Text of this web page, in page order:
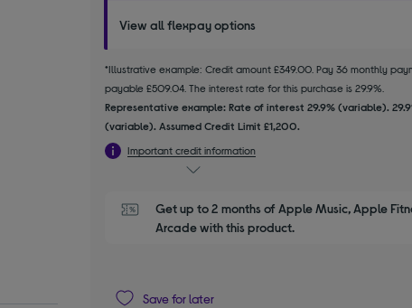
View all flexpay options
*Illustrative example: Credit amount £349.00. Pay 36 monthly
payable £509.04. The interest rate for this purchase is 29.9%.
Representative example: Rate of interest 29.9% (variable).
(variable). Assumed Credit Limit £1,200.
Important credit information
Get up to 2 months of Apple Music, Apple
Arcade with this product.
Save for later